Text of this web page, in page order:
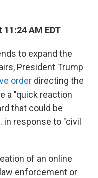
AM EDT
to expand the
President Trump
order directing the
a "quick reaction
that could be
in response to "civil
of an online
enforcement or